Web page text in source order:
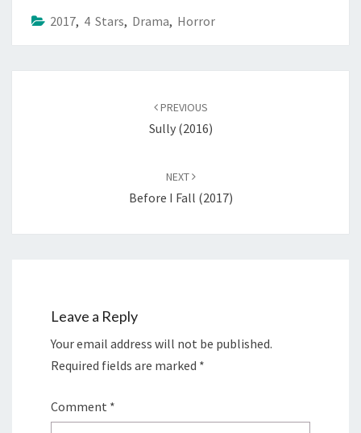
2017, 4 Stars, Drama, Horror
PREVIOUS
Sully (2016)
NEXT
Before I Fall (2017)
Leave a Reply
Your email address will not be published.
Required fields are marked *
Comment *